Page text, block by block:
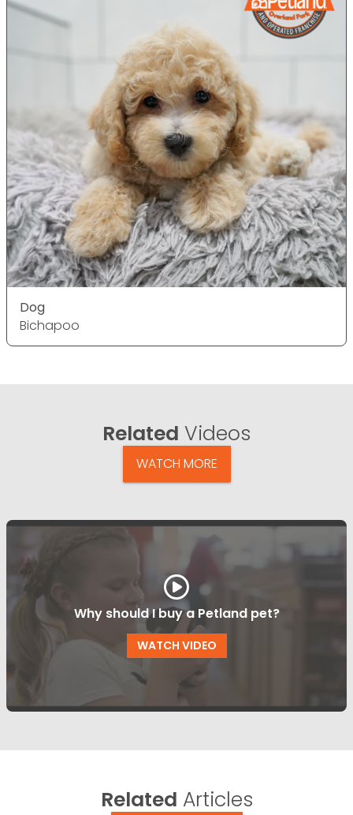
Dog
Bichapoo
Related Videos
WATCH MORE
Why should I buy a Petland pet?
WATCH VIDEO
Related Articles